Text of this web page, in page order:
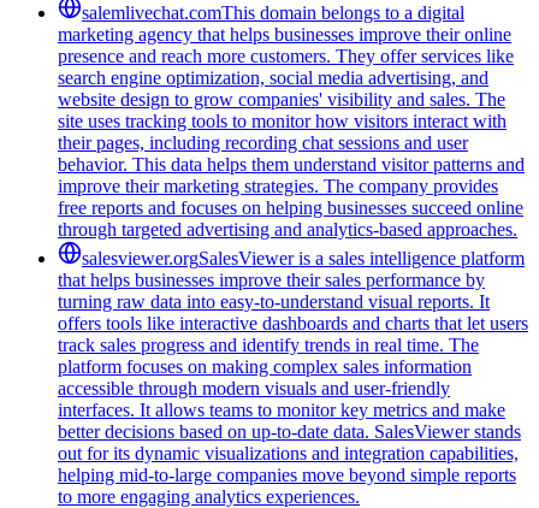
salemlivechat.comThis domain belongs to a digital
marketing agency that helps businesses improve their online
presence and reach more customers. They offer services like
search engine optimization, social media advertising, and
website design to grow companies' visibility and sales. The
site uses tracking tools to monitor how visitors interact with
their pages, including recording chat sessions and user
behavior. This data helps them understand visitor patterns and
improve their marketing strategies. The company provides
free reports and focuses on helping businesses succeed online
through targeted advertising and analytics-based approaches.
salesviewer.orgSalesViewer is a sales intelligence platform
that helps businesses improve their sales performance by
turning raw data into easy-to-understand visual reports. It
offers tools like interactive dashboards and charts that let users
track sales progress and identify trends in real time. The
platform focuses on making complex sales information
accessible through modern visuals and user-friendly
interfaces. It allows teams to monitor key metrics and make
better decisions based on up-to-date data. SalesViewer stands
out for its dynamic visualizations and integration capabilities,
helping mid-to-large companies move beyond simple reports
to more engaging analytics experiences.